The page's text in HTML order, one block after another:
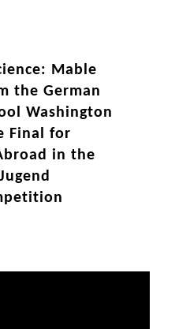
Mable
the German
Washington
Final for
in the